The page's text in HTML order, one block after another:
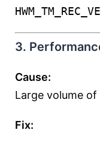
3.
Cause:
Large volume
Fix: